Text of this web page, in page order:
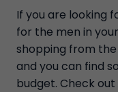
If you are looking
for the men in
shopping from the
and you can find
budget. Check out